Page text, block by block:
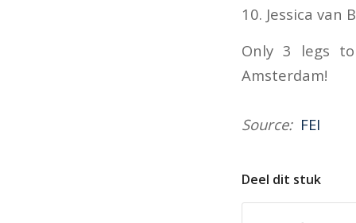
10. Jessica van
Only 3 legs
Amsterdam!
Source: FEI
Deel dit stuk